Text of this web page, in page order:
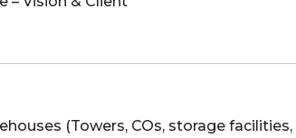
(Towers, COs, storage facilities,